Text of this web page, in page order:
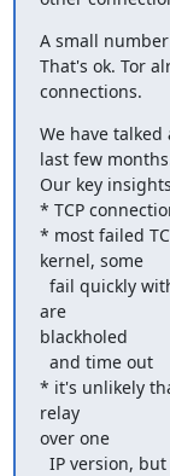
A small
That's ok. Tor
connections.
We have
last few
Our key
* TCP
* most failed
kernel, some
are
blackholed
* it's unlikely
relay
over one